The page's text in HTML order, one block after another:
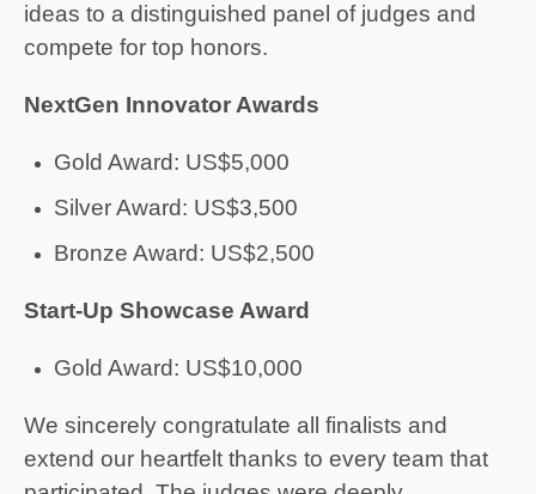
ideas to a distinguished panel of judges and
compete for top honors.
NextGen Innovator Awards
Gold Award: US$5,000
Silver Award: US$3,500
Bronze Award: US$2,500
Start-Up Showcase Award
Gold Award: US$10,000
We sincerely congratulate all finalists and
extend our heartfelt thanks to every team that